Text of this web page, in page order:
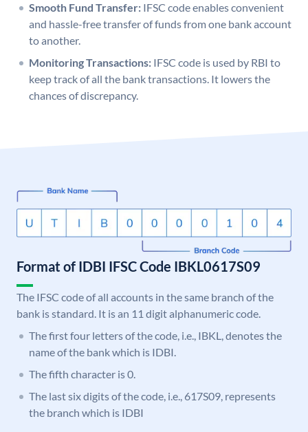
Smooth Fund Transfer: IFSC code enables convenient
and hassle-free transfer of funds from one bank account
to another.
Monitoring Transactions: IFSC code is used by RBI to
keep track of all the bank transactions. It lowers the
chances of discrepancy.
Format of IDBI IFSC Code IBKL0617S09
The IFSC code of all accounts in the same branch of the
bank is standard. It is an 11 digit alphanumeric code.
The first four letters of the code, i.e., IBKL, denotes the
name of the bank which is IDBI.
The fifth character is 0.
The last six digits of the code, i.e., 617S09, represents
the branch which is IDBI